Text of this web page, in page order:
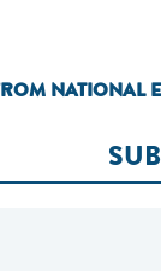
NATIONAL